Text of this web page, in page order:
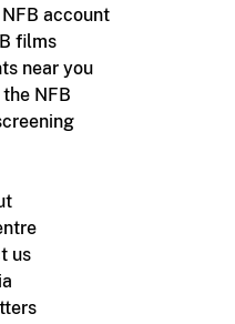
account
films
near you
NFB
us